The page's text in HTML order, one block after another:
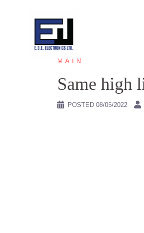
MAIN
Same high
POSTED 08/05/2022